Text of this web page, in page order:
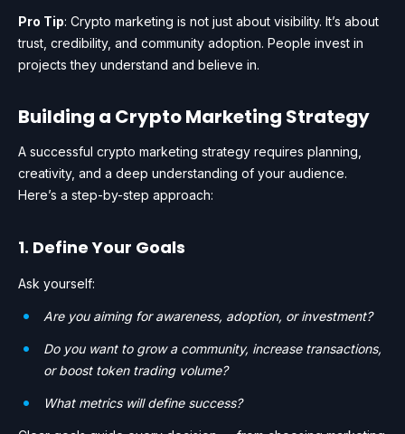
Pro Tip: Crypto marketing is not just about visibility. It’s about
trust, credibility, and community adoption. People invest in
projects they understand and believe in.
Building a Crypto Marketing Strategy
A successful crypto marketing strategy requires planning,
creativity, and a deep understanding of your audience.
Here’s a step-by-step approach:
1. Define Your Goals
Ask yourself:
Are you aiming for awareness, adoption, or investment?
Do you want to grow a community, increase transactions,
or boost token trading volume?
What metrics will define success?